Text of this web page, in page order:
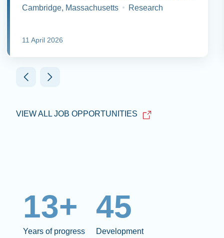
Cambridge, Massachusetts Research
11 April 2026
VIEW ALL JOB OPPORTUNITIES
13+
Years of progress
45
Development